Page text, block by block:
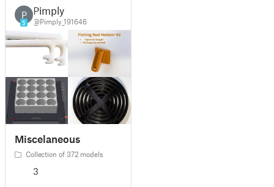
P
5
Pimply
@Pimply_191646
Miscelaneous
Collection of 372 models
3